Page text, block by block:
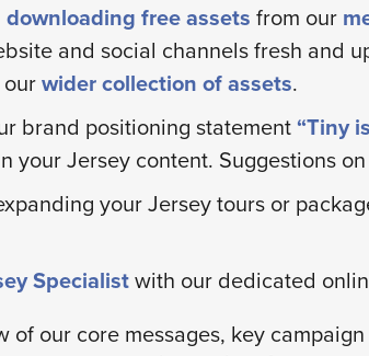
downloading free assets from our
and social channels fresh and
wider collection of assets.
brand positioning statement“Tiny
your Jersey content. Suggestions
your Jersey tours or
Specialistwith our dedicated
of our core messages, key